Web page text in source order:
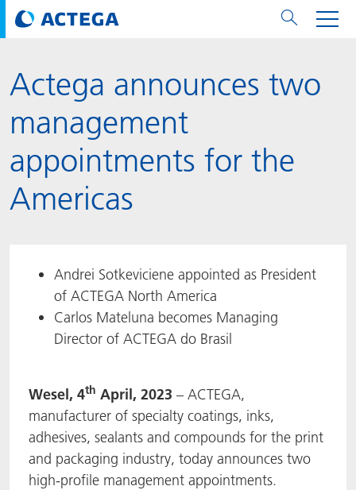
Actega announces two
management
appointments for the
Americas
Andrei Sotkeviciene appointed as President
of ACTEGA North America
Carlos Mateluna becomes Managing
Director of ACTEGA do Brasil
Wesel, 4th April, 2023 – ACTEGA,
manufacturer of specialty coatings, inks,
adhesives, sealants and compounds for the print
and packaging industry, today announces two
high-profile management appointments.
用纸张和纸板
用纸张和纸板
油墨
用于软包装和铝箔
用于软包装和铝箔
油墨
对于标签
对于标签
油墨
用于金属包装和封口
密封胶
Technologies
ECOLEAF®
品牌
ACTEbond
ACTExact
ACTGreen
BlisterKote
FoodClass
服务
涂料用量计算器
油墨成本计算器
知识
可持续性
Climate Strategy
循环经济
解决方案
可持续发展法规
PPWR
我们一起行动
Bees at ACTEGA
ACTEGA Bag
FAQ
关于阿塔卡
Management Team
软包业务部
金属包装解决方案业务部
纸品业务部
职业生涯
公司介绍
公司介绍
ACTEGA Artistica
ACTEGA Do Brasil
ACTEGA Metal Print
ACTEGA North America
ACTEGA Rhenacoat
ACTEGA Schmid Rhyner
新闻与活动
展会与活动
社会媒体
联系媒介公关
English
Français
欧洲、中东和非洲 (EMEA)
大中华区